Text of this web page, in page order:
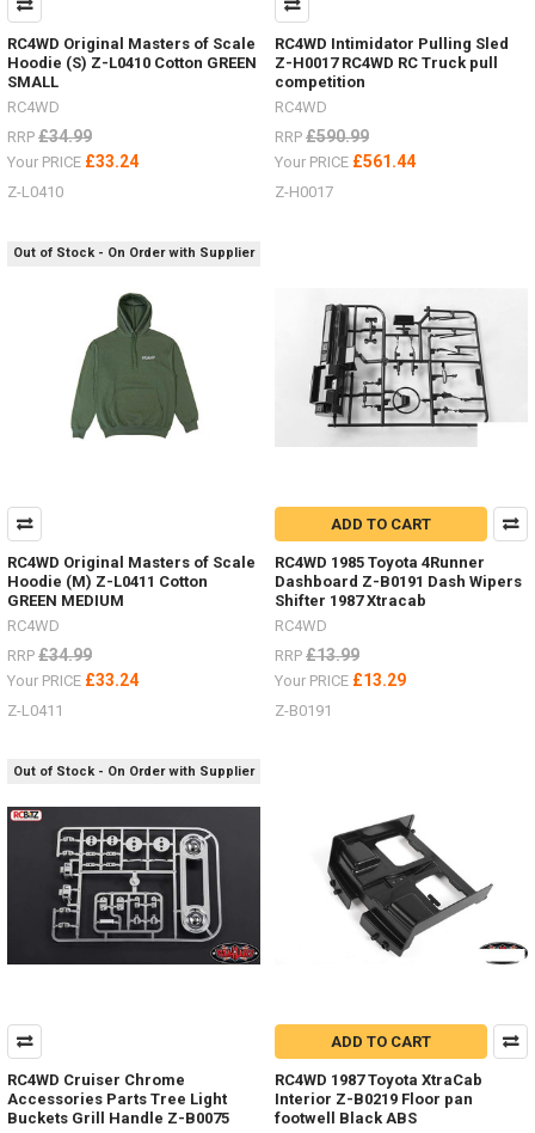
RC4WD Original Masters of Scale
Hoodie (S) Z-L0410 Cotton GREEN
SMALL
RC4WD
RRP £34.99
Your PRICE £33.24
Z-L0410
RC4WD Intimidator Pulling Sled
Z-H0017 RC4WD RC Truck pull
competition
RC4WD
RRP £590.99
Your PRICE £561.44
Z-H0017
Out of Stock - On Order with Supplier
RC4WD Original Masters of Scale
Hoodie (M) Z-L0411 Cotton
GREEN MEDIUM
RC4WD
RRP £34.99
Your PRICE £33.24
Z-L0411
ADD TO CART
RC4WD 1985 Toyota 4Runner
Dashboard Z-B0191 Dash Wipers
Shifter 1987 Xtracab
RC4WD
RRP £13.99
Your PRICE £13.29
Z-B0191
Out of Stock - On Order with Supplier
RC4WD Cruiser Chrome
Accessories Parts Tree Light
Buckets Grill Handle Z-B0075
ADD TO CART
RC4WD 1987 Toyota XtraCab
Interior Z-B0219 Floor pan
footwell Black ABS